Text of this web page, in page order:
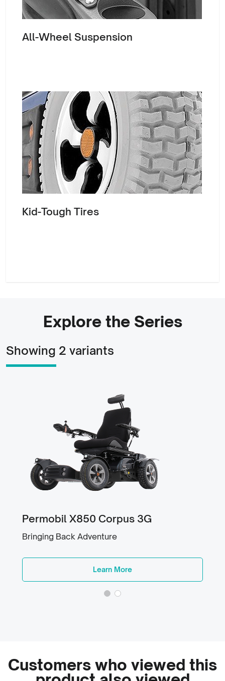
All-Wheel Suspension
Kid-Tough Tires
Explore the Series
Showing 2 variants
Permobil X850 Corpus 3G
Bringing Back Adventure
Learn More
Customers who viewed this